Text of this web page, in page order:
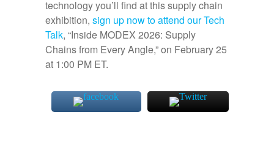
technology you’ll find at this supply chain
exhibition, sign up now to attend our Tech
Talk, “Inside MODEX 2026: Supply
Chains from Every Angle,” on February 25
at 1:00 PM ET.